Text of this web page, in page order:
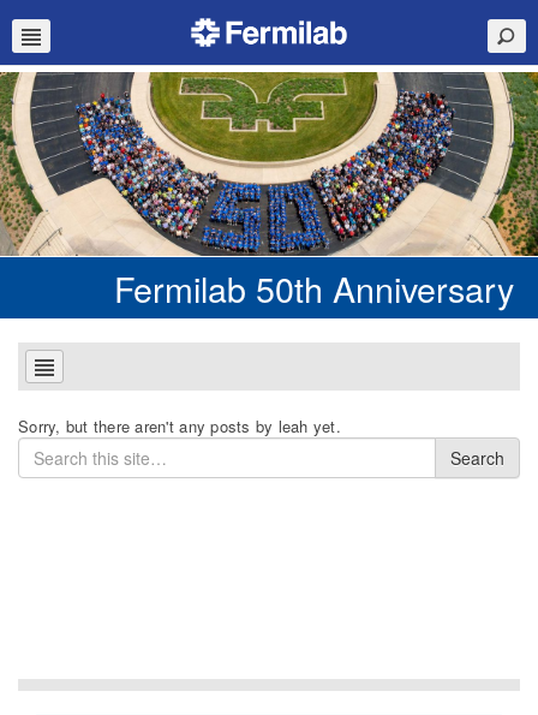
Fermilab 50th Anniversary
Sorry, but there aren't any posts by leah yet.
Search
for
Search